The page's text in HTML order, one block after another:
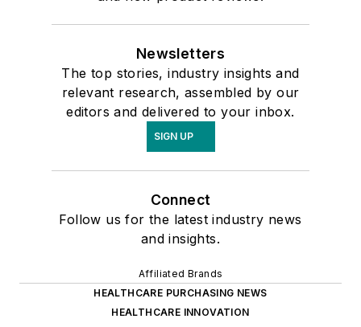
Newsletters
The top stories, industry insights and
relevant research, assembled by our
editors and delivered to your inbox.
SIGN UP
Connect
Follow us for the latest industry news
and insights.
Affiliated Brands
HEALTHCARE PURCHASING NEWS
HEALTHCARE INNOVATION